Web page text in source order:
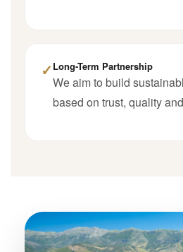
✓ Long-Term Partnership
We aim to build
based on trust, quality